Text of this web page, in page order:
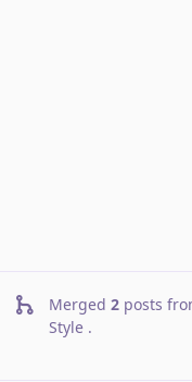
Merged 2 posts
Style .